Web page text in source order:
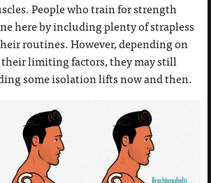
People who train for strength
here by including plenty of strapless
routines. However, depending on
their limiting factors, they may still
some isolation lifts now and then.